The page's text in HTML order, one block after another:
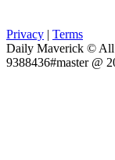
Privacy | Terms
Daily Maverick © All
9388436#master @